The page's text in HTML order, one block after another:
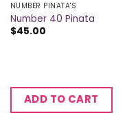
NUMBER PINATA'S
Number 40 Pinata
$45.00
ADD TO CART